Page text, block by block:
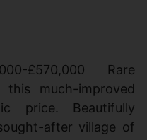
£570,000 Rare
much-improved
price. Beautifully
after village of